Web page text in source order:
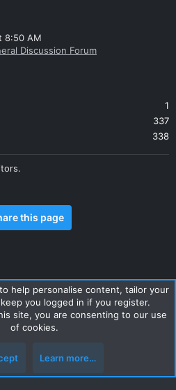
8:50 AM
Discussion Forum
1
337
338
this page
Privacy policy Help Home
help personalise content, tailor your
you logged in if you register.
site, you are consenting to our use
of cookies.
Learn more…